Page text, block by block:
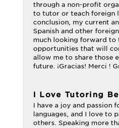
through a non-profit
to tutor or teach foreign
conclusion, my current
Spanish and other
much looking forward to
opportunities that will
allow me to share those
future. ¡Gracias! Merci !
I Love Tutoring
I have a joy and passion
languages, and I love to
others. Speaking more